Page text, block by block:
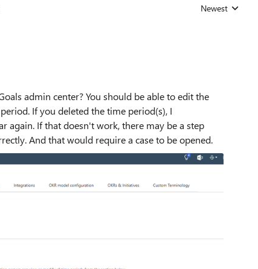
Replies sorted by
Newest
admin center? You should be able to edit the
If you deleted the time period(s), I
again. If that doesn't work, there may be a step
And that would require a case to be opened.